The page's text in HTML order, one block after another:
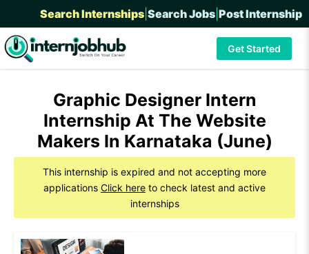
Search Internships Search Jobs Post Internship
Get Started
Graphic Designer Intern
Internship At The Website
Makers In Karnataka (June)
This internship is expired and not accepting more
applications Click here to check latest and active
internships